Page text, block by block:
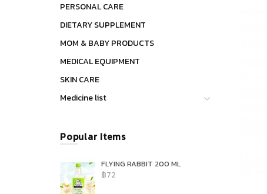
PERSONAL CARE
DIETARY SUPPLEMENT
MOM & BABY PRODUCTS
MEDICAL EQUIPMENT
SKIN CARE
Medicine list
Popular Items
FLYING RABBIT 200 ML
฿72